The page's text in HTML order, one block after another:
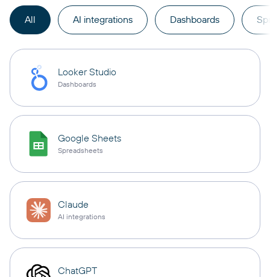
All AI integrations Dashboards
Looker Studio
Dashboards
Google Sheets
Spreadsheets
Claude
AI integrations
ChatGPT